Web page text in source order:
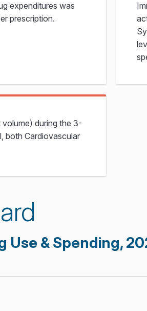
expenditures was
prescription.
during the 3-
both Cardiovascular
Use & Spending,